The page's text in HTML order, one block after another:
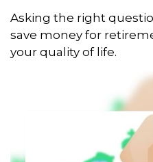
Asking the right
save money for
your quality of life.